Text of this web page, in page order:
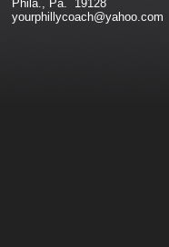
Phila., Pa. 19128
yourphillycoach@yahoo.com